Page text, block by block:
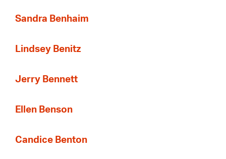
Sandra Benhaim
Lindsey Benitz
Jerry Bennett
Ellen Benson
Candice Benton